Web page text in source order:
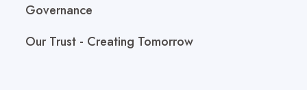
Governance
Our Trust - Creating Tomorrow